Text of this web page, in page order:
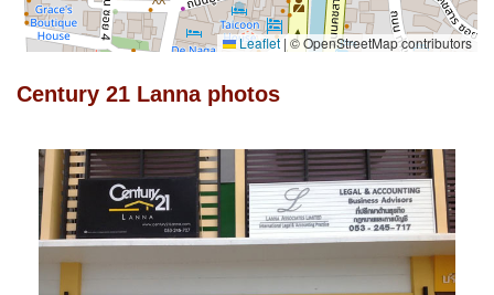
Leaflet | © OpenStreetMap contributors
Century 21 Lanna photos